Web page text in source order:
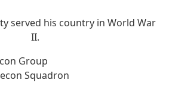
served his country in World War
II.
Group
Squadron